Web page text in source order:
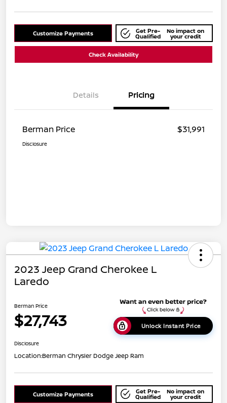
Customize Payments Get Pre-
Qualified
No impact on
your credit
Check Availability
Details Pricing
Berman Price $31,991
Disclosure
2023 Jeep Grand Cherokee L
Laredo
Berman Price
$27,743 Unlock Instant Price
Disclosure
Location:Berman Chrysler Dodge Jeep Ram
Customize Payments Get Pre-
Qualified
No impact on
your credit